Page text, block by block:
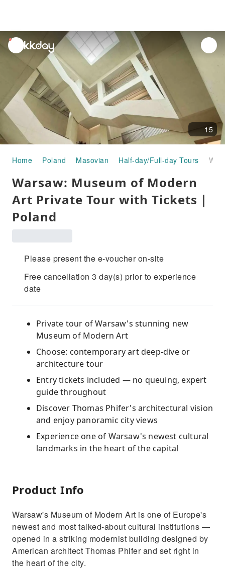
unread
notifications
15
Home Poland Masovian Half-day/Full-day Tours
Warsaw: Museum of Modern
Art Private Tour with Tickets｜
Poland
Please present the e-voucher on-site
Free cancellation 3 day(s) prior to experience
date
Private tour of Warsaw's stunning new
Museum of Modern Art
Choose: contemporary art deep-dive or
architecture tour
Entry tickets included — no queuing, expert
guide throughout
Discover Thomas Phifer's architectural vision
and enjoy panoramic city views
Experience one of Warsaw's newest cultural
landmarks in the heart of the capital
Product Info
Warsaw's Museum of Modern Art is one of Europe's
newest and most talked-about cultural institutions —
opened in a striking modernist building designed by
American architect Thomas Phifer and set right in
the heart of the city.